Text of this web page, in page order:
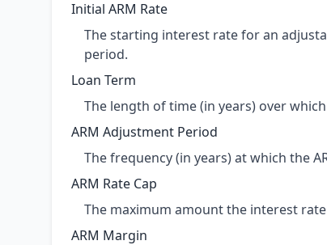
Initial ARM Rate
The starting interest rate for an
period.
Loan Term
The length of time (in years) over
ARM Adjustment Period
The frequency (in years) at which the
ARM Rate Cap
The maximum amount the interest
ARM Margin